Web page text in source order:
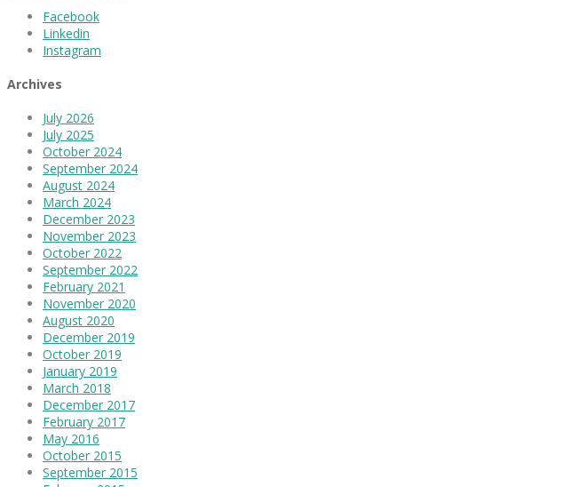
Facebook
Linkedin
Instagram
Archives
July 2026
July 2025
October 2024
September 2024
August 2024
March 2024
December 2023
November 2023
October 2022
September 2022
February 2021
November 2020
August 2020
December 2019
October 2019
January 2019
March 2018
December 2017
February 2017
May 2016
October 2015
September 2015